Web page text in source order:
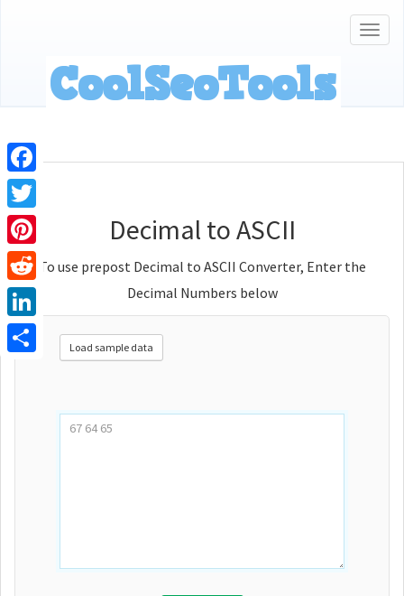
Facebook
Twitter
Pinterest
Reddit
LinkedIn
Decimal to ASCII
To use prepost Decimal to ASCII Converter, Enter the
Decimal Numbers below
Load sample data